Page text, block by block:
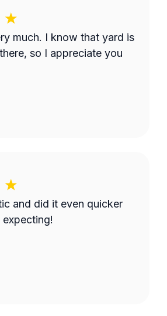
much. I know that yard is
so I appreciate you
and did it even quicker